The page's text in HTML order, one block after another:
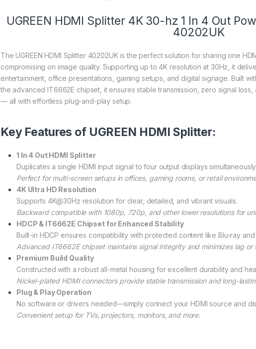
UGREEN HDMI Splitter 4K 30-hz 1 In 4 Out
40202UK
The UGREEN HDMI Splitter 40202UK is the perfect solution for sharing one
compromising on image quality. Supporting up to 4K resolution at 30Hz, it
entertainment, office presentations, gaming setups, and digital signage. Built
the advanced IT6662E chipset, it ensures stable transmission, zero signal
— all with effortless plug-and-play setup.
Key Features of UGREEN HDMI Splitter:
1 In 4 Out HDMI Splitter
Duplicates a single HDMI input signal to four output displays simultaneously.
Perfect for multi-screen setups in offices, gaming rooms, or retail
4K Ultra HD Resolution
Supports 4K@30Hz resolution for clear, detailed, and vibrant visuals.
Backward compatible with 1080p, 720p, and other lower resolutions for
HDCP & IT6662E Chipset for Enhanced Stability
Built-in HDCP ensures compatibility with protected content like Blu-ray
Advanced IT6662E chipset maintains signal integrity and minimizes lag or
Premium Build Quality
Constructed with a robust all-metal housing for excellent durability and
Nickel-plated HDMI connectors provide stable transmission and long-
Plug & Play Operation
No software or drivers needed—simply connect your HDMI source and
Convenient setup for TVs, projectors, monitors, and more.